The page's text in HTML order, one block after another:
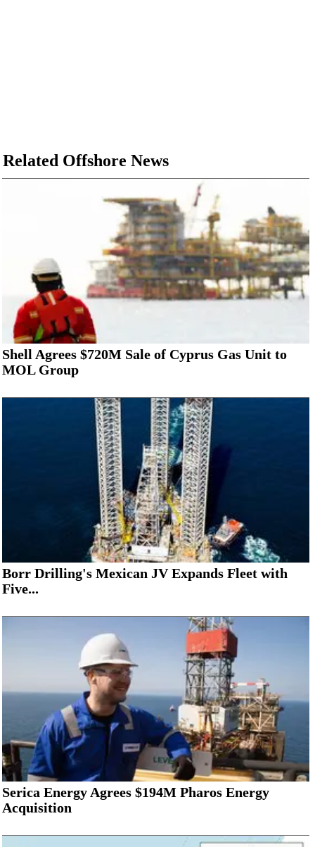
Related Offshore News
Shell Agrees $720M Sale of Cyprus Gas Unit to
MOL Group
Borr Drilling's Mexican JV Expands Fleet with
Five...
Serica Energy Agrees $194M Pharos Energy
Acquisition